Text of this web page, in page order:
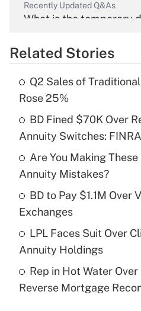
Recently Updated Q&As
What is the temporary
Get
What is the temporary
income?
Get
Recently Updated Q&As
What is a high
purposes of an HSA?
Get
Are remote workers
under the Family and
Related Stories
Q2 Sales of
Rose 25%
BD Fined $70K Over
Annuity Switches: FINRA
Are You Making
Annuity Mistakes?
BD to Pay $1.1M Over
Exchanges
LPL Faces Suit Over
Annuity Holdings
Rep in Hot Water
Reverse Mortgage